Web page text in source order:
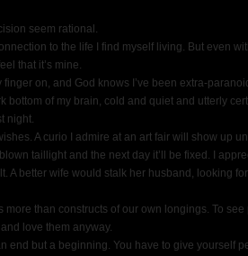
seem rational.
to the life I find myself living. But even
that it’s mine.
on, and God knows I’ve been extra-​
bottom of my brain, cold and quiet and utterly
night.
A curio I admire at an art fair will show up
taillight and the next day it’ll be fixed. I
A better wife would stalk her husband, looking for
more than constructs of our own longings. To see
love them anyway.
end but a beginning. You have to give yourself